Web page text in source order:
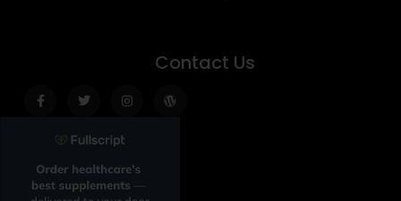
Contact Us
f